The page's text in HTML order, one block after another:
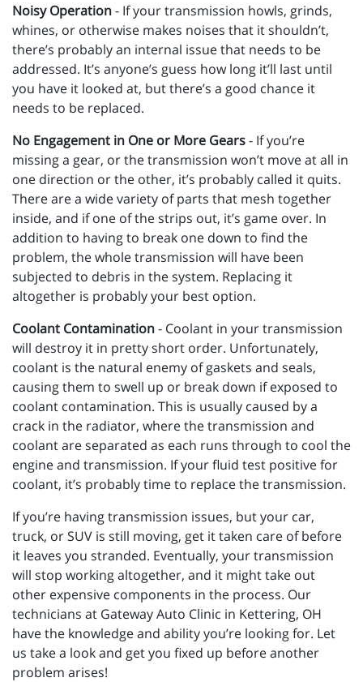
Noisy Operation- If your transmission howls, grinds,
whines, or otherwise makes noises that it shouldn’t,
there’s probably an internal issue that needs to be
addressed. It’s anyone’s guess how long it’ll last until
you have it looked at, but there’s a good chance it
needs to be replaced.
No Engagement in One or More Gears- If you’re
missing a gear, or the transmission won’t move at all in
one direction or the other, it’s probably called it quits.
There are a wide variety of parts that mesh together
inside, and if one of the strips out, it’s game over. In
addition to having to break one down to find the
problem, the whole transmission will have been
subjected to debris in the system. Replacing it
altogether is probably your best option.
Coolant Contamination- Coolant in your transmission
will destroy it in pretty short order. Unfortunately,
coolant is the natural enemy of gaskets and seals,
causing them to swell up or break down if exposed to
coolant contamination. This is usually caused by a
crack in the radiator, where the transmission and
coolant are separated as each runs through to cool the
engine and transmission. If your fluid test positive for
coolant, it’s probably time to replace the transmission.
If you’re having transmission issues, but your car,
truck, or SUV is still moving, get it taken care of before
it leaves you stranded. Eventually, your transmission
will stop working altogether, and it might take out
other expensive components in the process. Our
technicians at Gateway Auto Clinic in Kettering, OH
have the knowledge and ability you’re looking for. Let
us take a look and get you fixed up before another
problem arises!